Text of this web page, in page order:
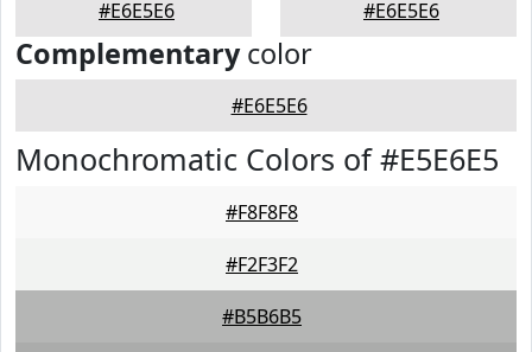
#E6E5E6 #E6E5E6
Complementarycolor
#E6E5E6
Monochromatic Colors of #E5E6E5
#F8F8F8
#F2F3F2
#B5B6B5